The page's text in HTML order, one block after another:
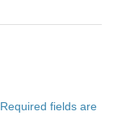
Required fields are